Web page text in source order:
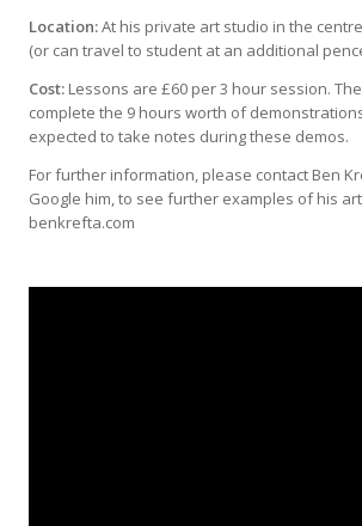
Location:At his private art studio in the
(or can travel to student at an additional
Cost: Lessons are £60 per 3 hour session.
complete the 9 hours worth of
expected to take notes during these demos.
For further information, please contact Ben
Google him, to see further examples of his
benkrefta.com